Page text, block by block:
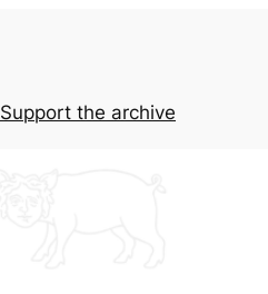
Support the archive